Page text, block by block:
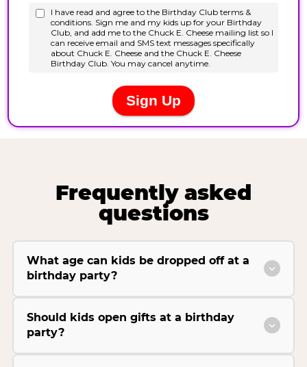
Frequently asked
questions
What age can kids be dropped off at a
birthday party?
Should kids open gifts at a birthday
party?